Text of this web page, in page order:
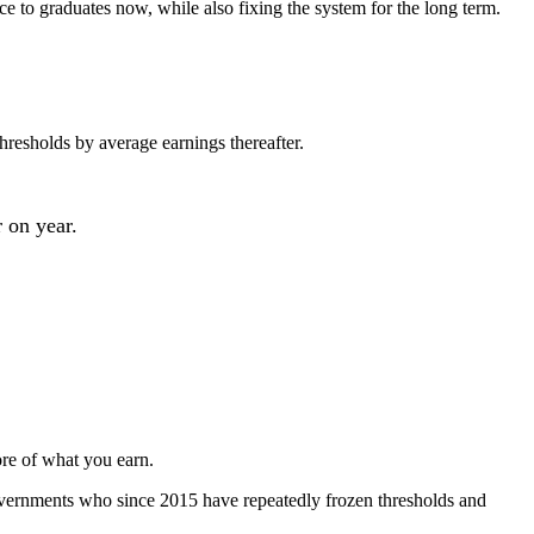
to graduates now, while also fixing the system for the long term.
by average earnings thereafter.
on year.
of what you earn.
who since 2015 have repeatedly frozen thresholds and